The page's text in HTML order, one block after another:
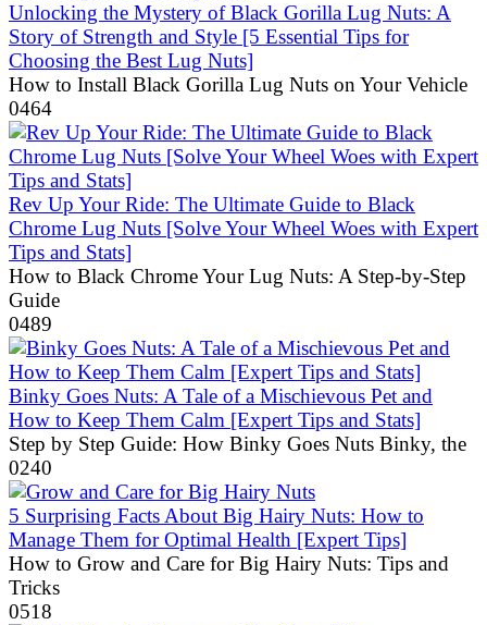
Unlocking the Mystery of Black Gorilla Lug Nuts: A
Story of Strength and Style [5 Essential Tips for
Choosing the Best Lug Nuts]
How to Install Black Gorilla Lug Nuts on Your Vehicle
0464
Rev Up Your Ride: The Ultimate Guide to Black
Chrome Lug Nuts [Solve Your Wheel Woes with Expert
Tips and Stats]
How to Black Chrome Your Lug Nuts: A Step-by-Step
Guide
0489
Binky Goes Nuts: A Tale of a Mischievous Pet and
How to Keep Them Calm [Expert Tips and Stats]
Step by Step Guide: How Binky Goes Nuts Binky, the
0240
5 Surprising Facts About Big Hairy Nuts: How to
Manage Them for Optimal Health [Expert Tips]
How to Grow and Care for Big Hairy Nuts: Tips and
Tricks
0518